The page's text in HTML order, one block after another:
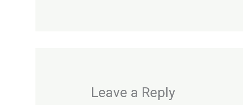
Leave a Reply